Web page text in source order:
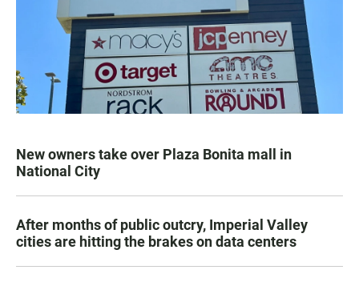
New owners take over Plaza Bonita mall in
National City
After months of public outcry, Imperial Valley
cities are hitting the brakes on data centers